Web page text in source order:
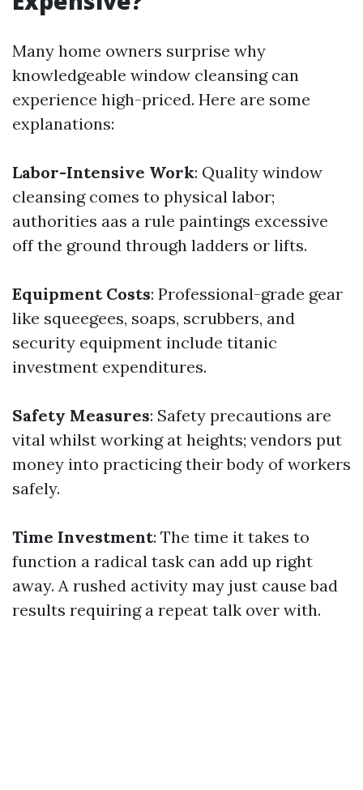
Many home owners surprise why
knowledgeable window cleansing can
experience high-priced. Here are some
explanations:
Labor-Intensive Work: Quality window
cleansing comes to physical labor;
authorities aas a rule paintings excessive
off the ground through ladders or lifts.
Equipment Costs: Professional-grade gear
like squeegees, soaps, scrubbers, and
security equipment include titanic
investment expenditures.
Safety Measures: Safety precautions are
vital whilst working at heights; vendors put
money into practicing their body of workers
safely.
Time Investment: The time it takes to
function a radical task can add up right
away. A rushed activity may just cause bad
results requiring a repeat talk over with.